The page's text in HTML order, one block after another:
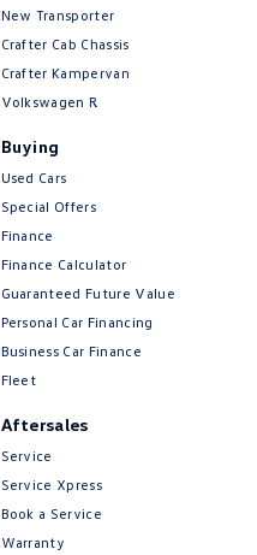
New Transporter
Crafter Cab Chassis
Crafter Kampervan
Volkswagen R
Buying
Used Cars
Special Offers
Finance
Finance Calculator
Guaranteed Future Value
Personal Car Financing
Business Car Finance
Fleet
Aftersales
Service
Service Xpress
Book a Service
Warranty